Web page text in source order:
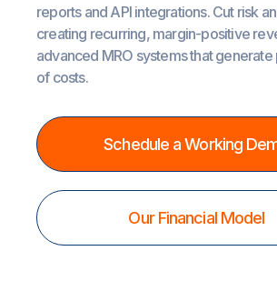
reports and API integrations. Cut risk
creating recurring, margin-positive
advanced MRO systems that
of costs.
Schedule a Working
Our Financial Model